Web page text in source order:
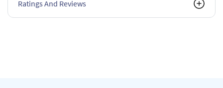
Ratings And Reviews